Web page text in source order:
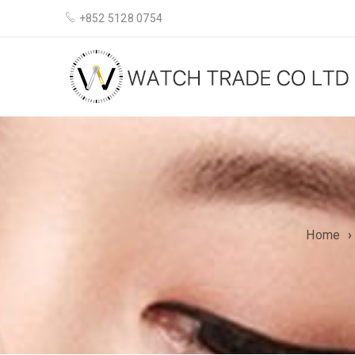
+852 5128 0754
Home ›